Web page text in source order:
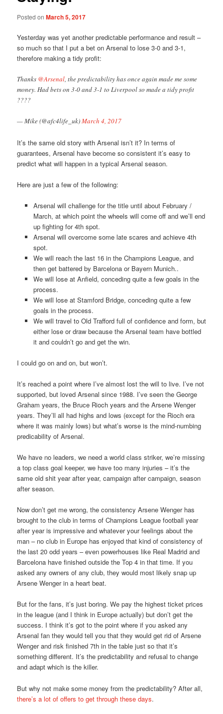
Posted onMarch 5, 2017
Yesterday was yet another predictable performance and result –
so much so that I put a bet on Arsenal to lose 3-0 and 3-1,
therefore making a tidy profit:
Thanks @Arsenal, the predictability has once again made me some
money. Had bets on 3-0 and 3-1 to Liverpool so made a tidy profit
????
— Mike (@afc4life_uk)March 4, 2017
It’s the same old story with Arsenal isn’t it? In terms of
guarantees, Arsenal have become so consistent it’s easy to
predict what will happen in a typical Arsenal season.
Here are just a few of the following:
Arsenal will challenge for the title until about February /
March, at which point the wheels will come off and we’ll end
up fighting for 4th spot.
Arsenal will overcome some late scares and achieve 4th
spot.
We will reach the last 16 in the Champions League, and
then get battered by Barcelona or Bayern Munich..
We will lose at Anfield, conceding quite a few goals in the
process.
We will lose at Stamford Bridge, conceding quite a few
goals in the process.
We will travel to Old Trafford full of confidence and form, but
either lose or draw because the Arsenal team have bottled
it and couldn’t go and get the win.
I could go on and on, but won’t.
It’s reached a point where I’ve almost lost the will to live. I’ve not
supported, but loved Arsenal since 1988. I’ve seen the George
Graham years, the Bruce Rioch years and the Arsene Wenger
years. They’ll all had highs and lows (except for the Rioch era
where it was mainly lows) but what’s worse is the mind-numbing
predicability of Arsenal.
We have no leaders, we need a world class striker, we’re missing
a top class goal keeper, we have too many injuries – it’s the
same old shit year after year, campaign after campaign, season
after season.
Now don’t get me wrong, the consistency Arsene Wenger has
brought to the club in terms of Champions League football year
after year is impressive and whatever your feelings about the
man – no club in Europe has enjoyed that kind of consistency of
the last 20 odd years – even powerhouses like Real Madrid and
Barcelona have finished outside the Top 4 in that time. If you
asked any owners of any club, they would most likely snap up
Arsene Wenger in a heart beat.
But for the fans, it’s just boring. We pay the highest ticket prices
in the league (and I think in Europe actually) but don’t get the
success. I think it’s got to the point where if you asked any
Arsenal fan they would tell you that they would get rid of Arsene
Wenger and risk finished 7th in the table just so that it’s
something different. It’s the predictability and refusal to change
and adapt which is the killer.
But why not make some money from the predictability? After all,
there’s a lot of offers to get through these days.